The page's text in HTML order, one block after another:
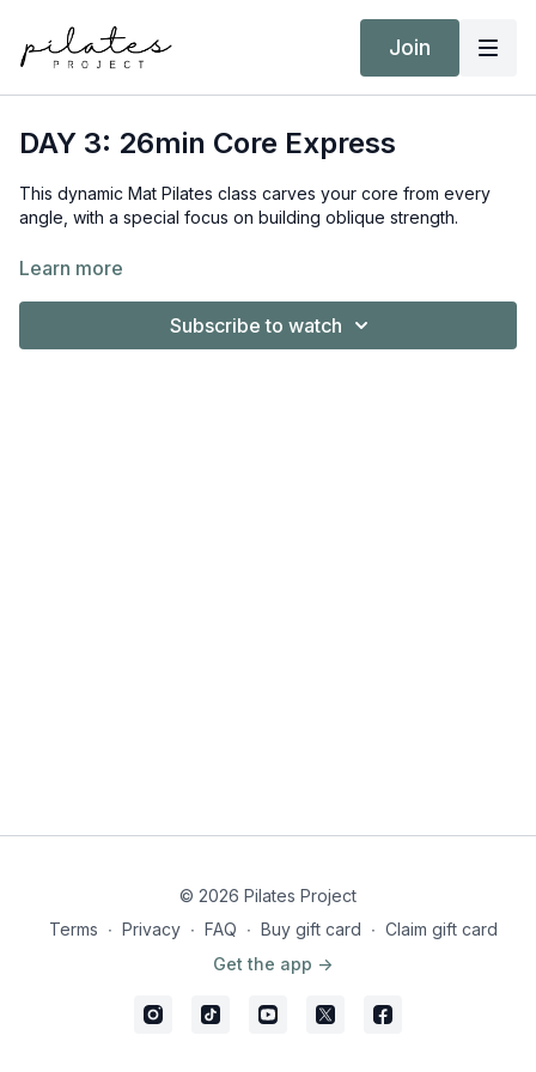
Join
DAY 3: 26min Core Express
This dynamic Mat Pilates class carves your core from every
angle, with a special focus on building oblique strength.
Equipment:
Learn more
Subscribe to watch
© 2026 Pilates Project
Terms ∙ Privacy ∙ FAQ ∙ Buy gift card ∙ Claim gift card
Get the app ->